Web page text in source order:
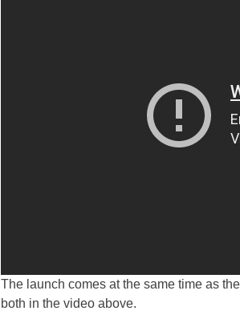
The launch comes at the same time as
both in the video above.